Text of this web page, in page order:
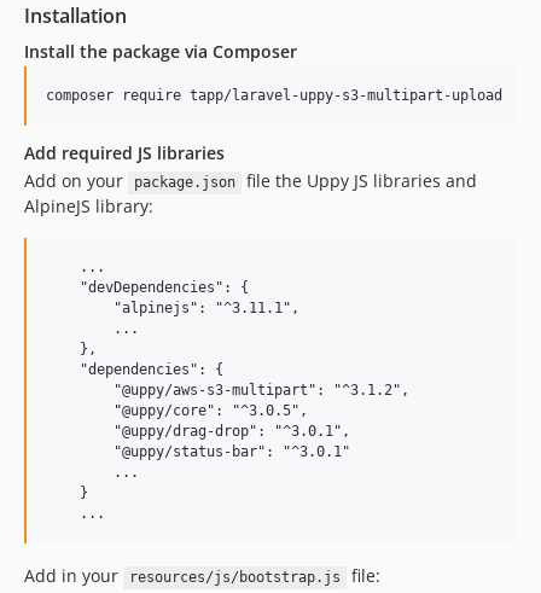
Installation
Install the package via Composer
composer require tapp/laravel-uppy-s3-multipart-upload
Add required JS libraries
Add on your
package.json
file the Uppy JS libraries and
AlpineJS library:
    ...
    "devDependencies": {
        "alpinejs": "^3.11.1",
        ...
    },
    "dependencies": {
        "@uppy/aws-s3-multipart": "^3.1.2",
        "@uppy/core": "^3.0.5",
        "@uppy/drag-drop": "^3.0.1",
        "@uppy/status-bar": "^3.0.1"
        ...
    }
Add in your resources/js/bootstrap.js file: